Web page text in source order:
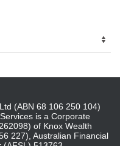
(ABN 68 106 250 104)
is a Corporate
of Knox Wealth
227), Australian Financial